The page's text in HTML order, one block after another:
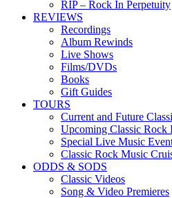
RIP – Rock In Perpetuity
REVIEWS
Recordings
Album Rewinds
Live Shows
Films/DVDs
Books
Gift Guides
TOURS
Current and Future
Upcoming Classic Rock
Special Live Music
Classic Rock Music
ODDS & SODS
Classic Videos
Song & Video Premieres